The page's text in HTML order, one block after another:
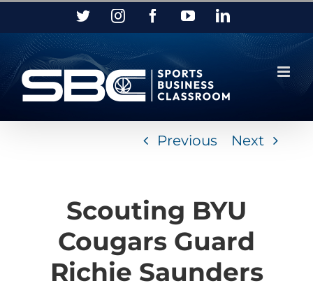
Skip
content
TwitterInstagramFacebookYouTubeLinkedIn
Previous Next
Scouting BYU
Cougars Guard
Richie Saunders